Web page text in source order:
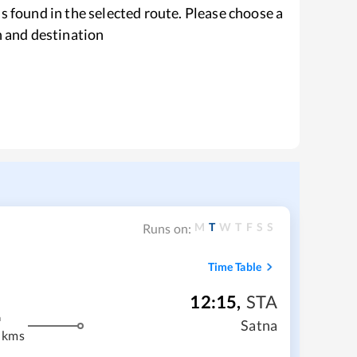
found in the selected route. Please choose a
destination
Runs on: M T W T F S S
Time Table
12:15, STA
Satna